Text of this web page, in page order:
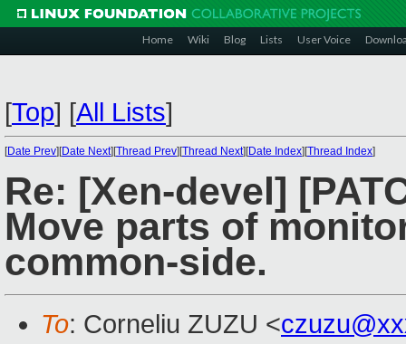
Home Wiki Blog Lists User Voice
[Top] [All Lists]
[Date Prev][Date Next][Thread Prev][Thread Next][Date Index][Thread Index]
Re: [Xen-devel]
Move parts of
common-side.
To: Corneliu ZUZU <